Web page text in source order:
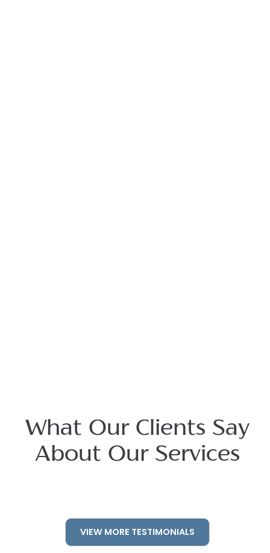
What Our Clients Say
About Our Services
VIEW MORE TESTIMONIALS